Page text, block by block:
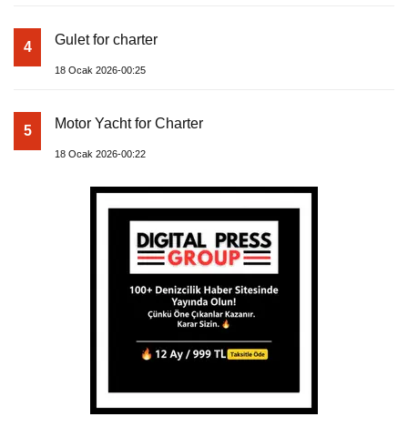
4 Gulet for charter
18 Ocak 2026-00:25
5 Motor Yacht for Charter
18 Ocak 2026-00:22